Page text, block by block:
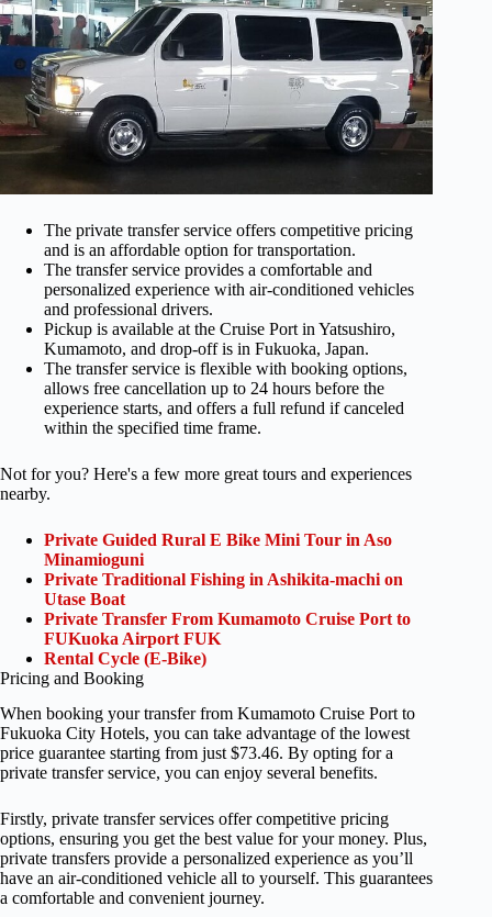
The private transfer service offers competitive pricing
and is an affordable option for transportation.
The transfer service provides a comfortable and
personalized experience with air-conditioned vehicles
and professional drivers.
Pickup is available at the Cruise Port in Yatsushiro,
Kumamoto, and drop-off is in Fukuoka, Japan.
The transfer service is flexible with booking options,
allows free cancellation up to 24 hours before the
experience starts, and offers a full refund if canceled
within the specified time frame.
Not for you? Here's a few more great tours and experiences
nearby.
Private Guided Rural E Bike Mini Tour in Aso
Minamioguni
Private Traditional Fishing in Ashikita-machi on
Utase Boat
Private Transfer From Kumamoto Cruise Port to
FUKuoka Airport FUK
Rental Cycle (E-Bike)
Pricing and Booking
When booking your transfer from Kumamoto Cruise Port to
Fukuoka City Hotels, you can take advantage of the lowest
price guarantee starting from just $73.46. By opting for a
private transfer service, you can enjoy several benefits.
Firstly, private transfer services offer competitive pricing
options, ensuring you get the best value for your money. Plus,
private transfers provide a personalized experience as you’ll
have an air-conditioned vehicle all to yourself. This guarantees
a comfortable and convenient journey.